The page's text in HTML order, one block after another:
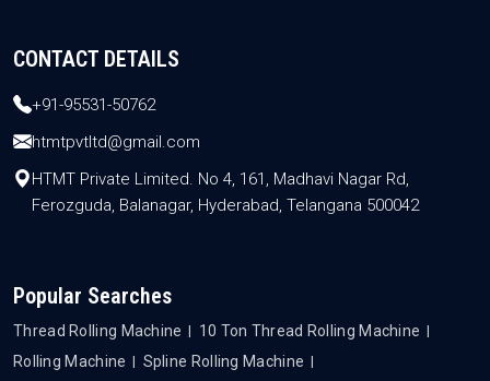
CONTACT DETAILS
+91-95531-50762
htmtpvtltd@gmail.com
HTMT Private Limited. No 4, 161, Madhavi Nagar Rd,
Ferozguda, Balanagar, Hyderabad, Telangana 500042
Popular Searches
Thread Rolling Machine
10 Ton Thread Rolling Machine
Rolling Machine
Spline Rolling Machine